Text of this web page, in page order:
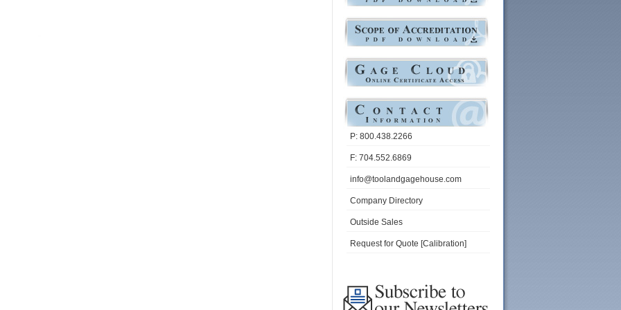
P: 800.438.2266
F: 704.552.6869
info@toolandgagehouse.com
Company Directory
Outside Sales
Request for Quote [Calibration]